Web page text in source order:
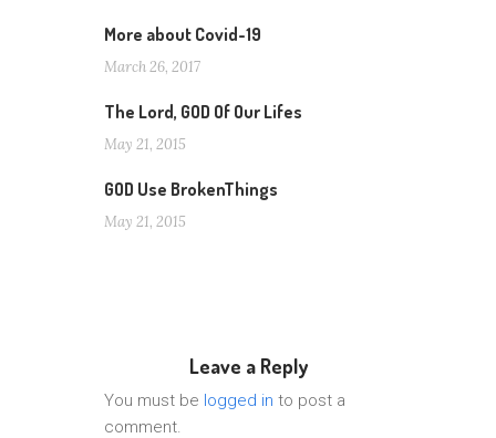
More about Covid-19
March 26, 2017
The Lord, GOD Of Our Lifes
May 21, 2015
GOD Use BrokenThings
May 21, 2015
Leave a Reply
You must be logged in to post a
comment.